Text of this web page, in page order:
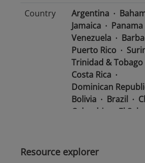
Country
Argentina
Jamaica
Panama
Venezuela
Puerto Rico
Trinidad & Tobago
Costa Rica
Dominican
Bolivia
Brazil
Colombia
El
Honduras
Resource explorer